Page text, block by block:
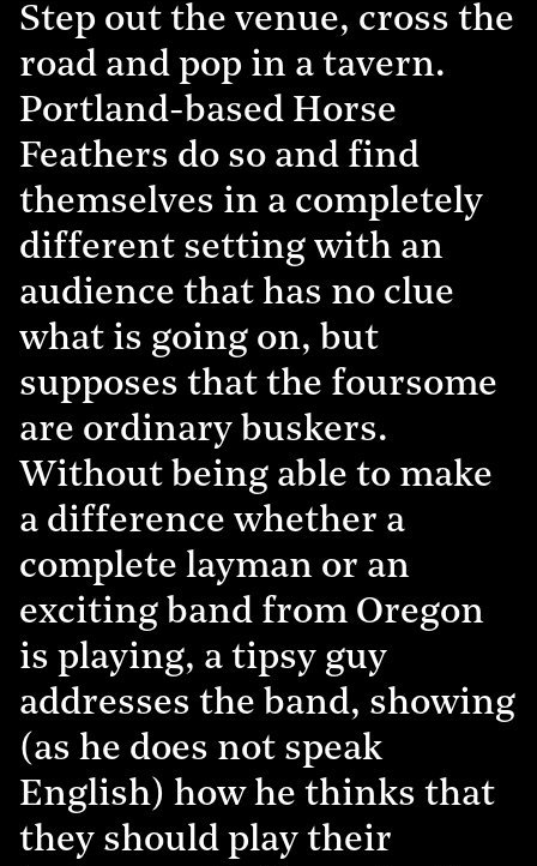
Step out the venue, cross the
road and pop in a tavern.
Portland-based Horse
Feathers do so and find
themselves in a completely
different setting with an
audience that has no clue
what is going on, but
supposes that the foursome
are ordinary buskers.
Without being able to make
a difference whether a
complete layman or an
exciting band from Oregon
is playing, a tipsy guy
addresses the band, showing
(as he does not speak
English) how he thinks that
they should play their